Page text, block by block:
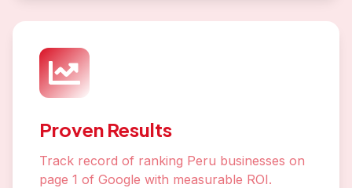
Proven Results
Track record of ranking Peru businesses on
page 1 of Google with measurable ROI.